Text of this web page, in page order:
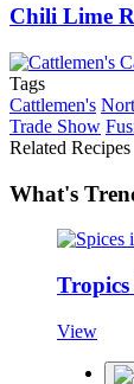
Chili Lime
Tags
Cattlemen's
Trade Show
Related Recipes
What's
Tropics
View